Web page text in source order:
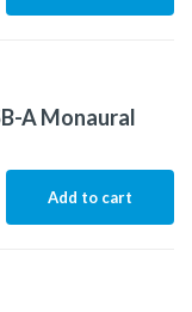
A Monaural
Add to cart